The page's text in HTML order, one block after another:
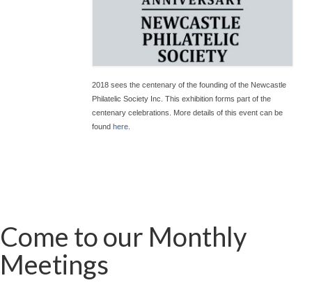
2018 sees the centenary of the founding of the Newcastle
Philatelic Society Inc. This exhibition forms part of the
centenary celebrations. More details of this event can be
found here.
Come to our Monthly
Meetings